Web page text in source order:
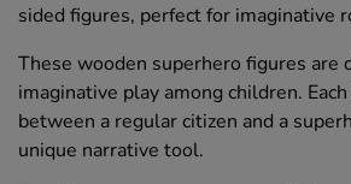
sided figures, perfect for imaginative
These wooden superhero figures are
imaginative play among children.
between a regular citizen and a
unique narrative tool.